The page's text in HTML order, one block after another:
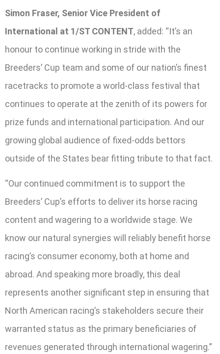
Simon Fraser, Senior Vice President of
International at 1/ST CONTENT, added: “It’s an
honour to continue working in stride with the
Breeders’ Cup team and some of our nation’s finest
racetracks to promote a world-class festival that
continues to operate at the zenith of its powers for
prize funds and international participation. And our
growing global audience of fixed-odds bettors
outside of the States bear fitting tribute to that fact.
“Our continued commitment is to support the
Breeders’ Cup’s efforts to deliver its horse racing
content and wagering to a worldwide stage. We
know our natural synergies will reliably benefit horse
racing’s consumer economy, both at home and
abroad. And speaking more broadly, this deal
represents another significant step in ensuring that
North American racing’s stakeholders secure their
warranted status as the primary beneficiaries of
revenues generated through international wagering.”